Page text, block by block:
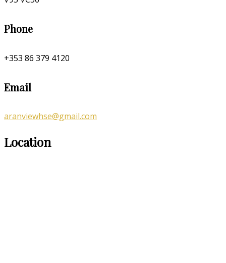
Phone
+353 86 379 4120
Email
aranviewhse@gmail.com
Location